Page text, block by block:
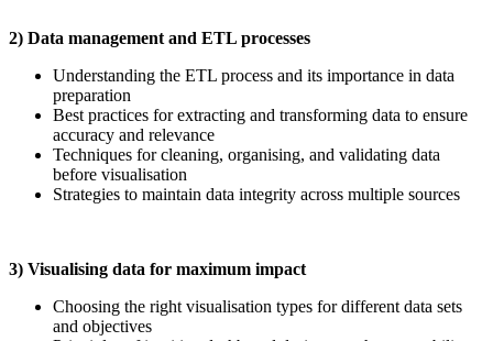
2) Data management and ETL processes
Understanding the ETL process and its importance in data
preparation
Best practices for extracting and transforming data to ensure
accuracy and relevance
Techniques for cleaning, organising, and validating data
before visualisation
Strategies to maintain data integrity across multiple sources
3) Visualising data for maximum impact
Choosing the right visualisation types for different data sets
and objectives